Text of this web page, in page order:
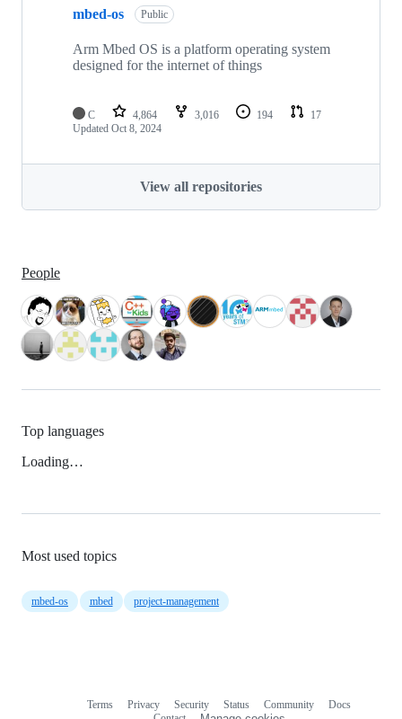
mbed-os Public
Arm Mbed OS is a platform operating system
designed for the internet of things
C 4,864 3,016 194
17
Updated Oct 8, 2024
View all repositories
People
Top languages
Loading…
Most used topics
mbed-os mbed project-management
Terms Privacy Security Status Community
Docs